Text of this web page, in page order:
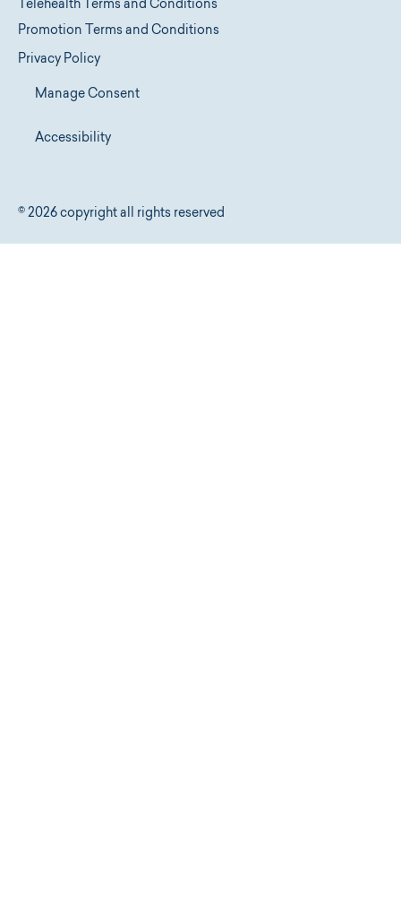
Accessibility
Manage Consent
Promotion Terms and Conditions
Telehealth Terms and Conditions
Privacy Policy
© 2026 copyright all rights reserved